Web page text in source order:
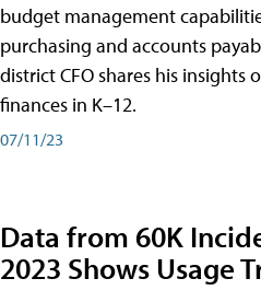
budget management
purchasing and accounts
district CFO shares his
finances in K–12.
07/11/23
Data from 60K
2023 Shows Usage